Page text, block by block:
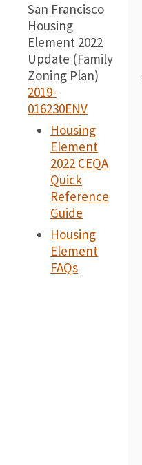
San Francisco
Housing
Element 2022
Update (Family
Zoning Plan)
2019-
016230ENV
Housing
Element
2022 CEQA
Quick
Reference
Guide
Housing
Element
FAQs